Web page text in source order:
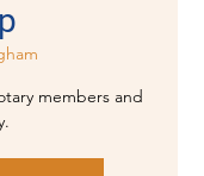
members and